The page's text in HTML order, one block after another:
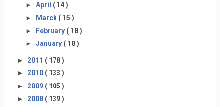
► April ( 14 )
►
March ( 15 )
► February ( 18 )
► January ( 18 )
► 2011 ( 178 )
► 2010 ( 133 )
► 2009 ( 105 )
► 2008 ( 139 )